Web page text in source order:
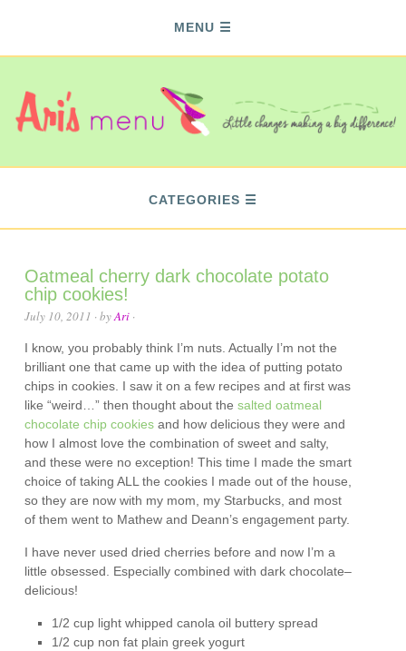
MENU
CATEGORIES
Oatmeal cherry dark chocolate potato
chip cookies!
July 10, 2011 · byAri ·
I know, you probably think I’m nuts. Actually I’m not the
brilliant one that came up with the idea of putting potato
chips in cookies. I saw it on a few recipes and at first was
like “weird…” then thought about thesalted oatmeal
chocolate chip cookies and how delicious they were and
how I almost love the combination of sweet and salty,
and these were no exception! This time I made the smart
choice of taking ALL the cookies I made out of the house,
so they are now with my mom, my Starbucks, and most
of them went to Mathew and Deann’s engagement party.
I have never used dried cherries before and now I’m a
little obsessed. Especially combined with dark chocolate–
delicious!
1/2 cup light whipped canola oil buttery spread
1/2 cup non fat plain greek yogurt